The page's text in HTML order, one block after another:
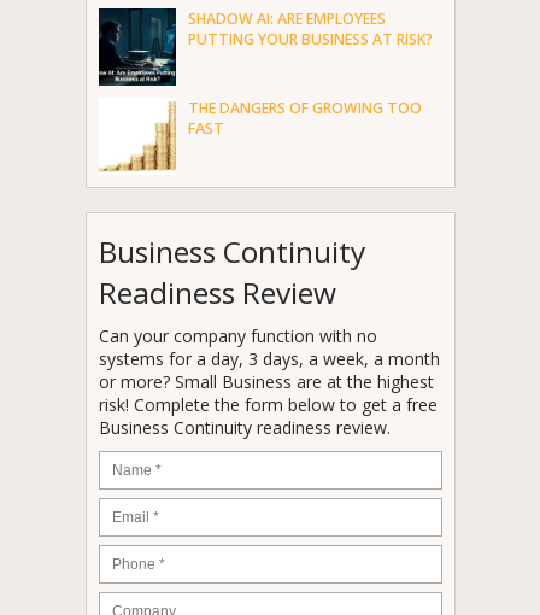
SHADOW AI: ARE EMPLOYEES
PUTTING YOUR BUSINESS AT RISK?
THE DANGERS OF GROWING TOO
FAST
Business Continuity
Readiness Review
Can your company function with no
systems for a day, 3 days, a week, a month
or more? Small Business are at the highest
risk! Complete the form below to get a free
Business Continuity readiness review.
Name
*
Email *
Phone *
Company